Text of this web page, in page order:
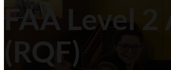
FAA Level
(RQF)